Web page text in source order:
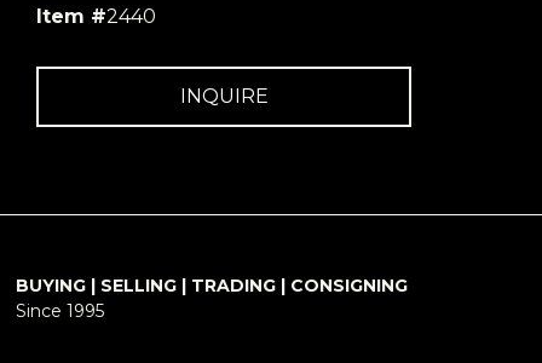
Item #2440
INQUIRE
BUYING | SELLING | TRADING | CONSIGNING
Since 1995